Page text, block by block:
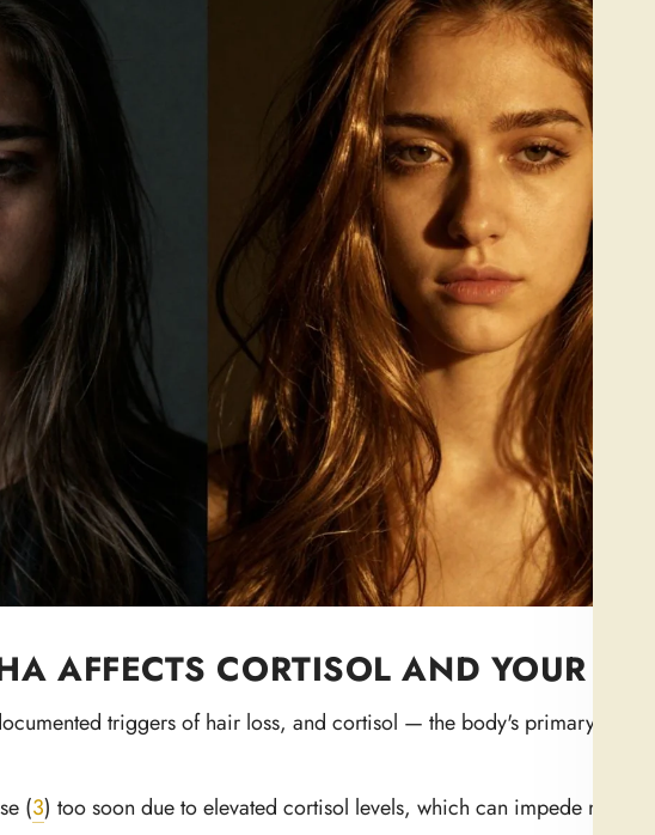
AFFECTS CORTISOL AND YOUR
triggers of hair loss, and cortisol — the body's primary stress
(3) too soon due to elevated cortisol levels, which can impede new